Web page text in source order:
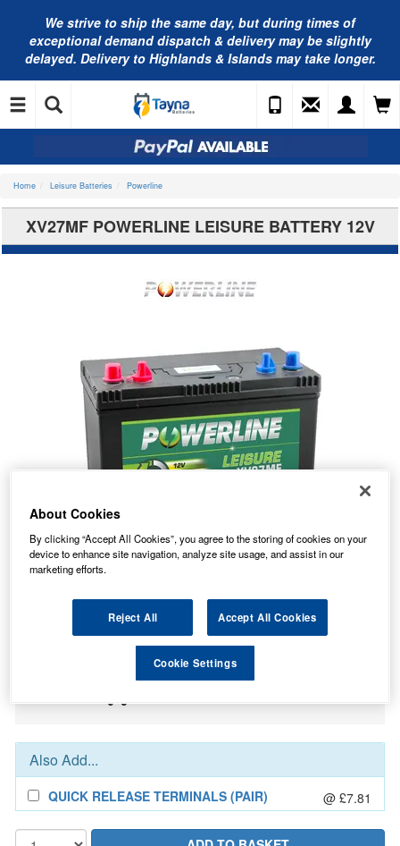
We strive to ship the same day, but during times of
exceptional demand dispatch & delivery may be slightly
delayed. Delivery to Highlands & Islands may take longer.
Home Leisure Batteries Powerline
XV27MF POWERLINE LEISURE BATTERY 12V
£73.93
7.99
STANDARD DELIVERY
Also Add...
QUICK RELEASE TERMINALS (PAIR) @ £7.81
About Cookies
By clicking “Accept All Cookies”, you agree to the storing of cookies on your
device to enhance site navigation, analyze site usage, and assist in our
marketing efforts.
Reject All Accept All Cookies
Cookie Settings